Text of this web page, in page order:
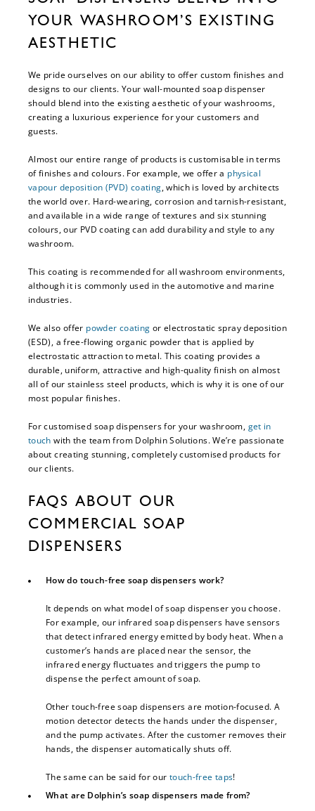
YOUR WASHROOM’S EXISTING
AESTHETIC
We pride ourselves on our ability to offer custom finishes and
designs to our clients. Your wall-mounted soap dispenser
should blend into the existing aesthetic of your washrooms,
creating a luxurious experience for your customers and
guests.
Almost our entire range of products is customisable in terms
of finishes and colours. For example, we offer a physical
vapour deposition (PVD) coating, which is loved by architects
the world over. Hard-wearing, corrosion and tarnish-resistant,
and available in a wide range of textures and six stunning
colours, our PVD coating can add durability and style to any
washroom.
This coating is recommended for all washroom environments,
although it is commonly used in the automotive and marine
industries.
We also offer powder coating or electrostatic spray deposition
(ESD), a free-flowing organic powder that is applied by
electrostatic attraction to metal. This coating provides a
durable, uniform, attractive and high-quality finish on almost
all of our stainless steel products, which is why it is one of our
most popular finishes.
For customised soap dispensers for your washroom, get in
touch with the team from Dolphin Solutions. We’re passionate
about creating stunning, completely customised products for
our clients.
FAQS ABOUT OUR
COMMERCIAL SOAP
DISPENSERS
How do touch-free soap dispensers work?
It depends on what model of soap dispenser you choose.
For example, our infrared soap dispensers have sensors
that detect infrared energy emitted by body heat. When a
customer’s hands are placed near the sensor, the
infrared energy fluctuates and triggers the pump to
dispense the perfect amount of soap.
Other touch-free soap dispensers are motion-focused. A
motion detector detects the hands under the dispenser,
and the pump activates. After the customer removes their
hands, the dispenser automatically shuts off.
The same can be said for our touch-free taps!
What are Dolphin’s soap dispensers made from?